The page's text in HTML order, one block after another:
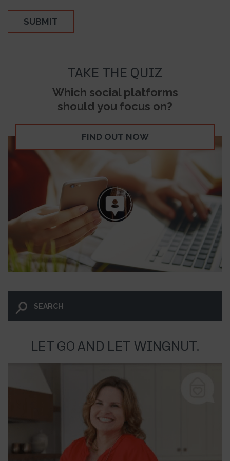
TAKE THE QUIZ
Which social platforms
should you focus on?
FIND OUT NOW
LET GO AND LET WINGNUT.